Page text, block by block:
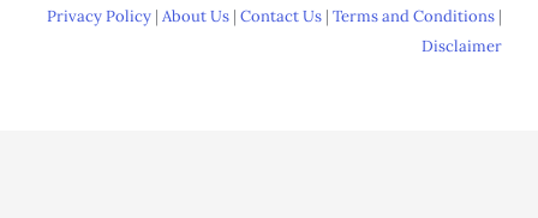
Privacy Policy | About Us | Contact Us | Terms and Conditions |
Disclaimer